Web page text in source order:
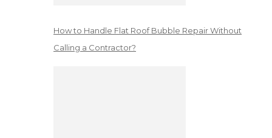
How to Handle Flat Roof Bubble Repair Without
Calling a Contractor?